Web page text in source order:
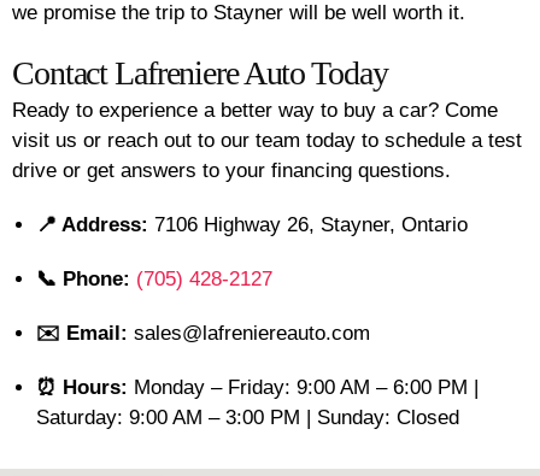
we promise the trip to Stayner will be well worth it.
Contact Lafreniere Auto Today
Ready to experience a better way to buy a car? Come
visit us or reach out to our team today to schedule a test
drive or get answers to your financing questions.
📍 Address: 7106 Highway 26, Stayner, Ontario
📞 Phone: (705) 428-2127
✉️ Email: sales@lafreniereauto.com
⏰ Hours: Monday – Friday: 9:00 AM – 6:00 PM |
Saturday: 9:00 AM – 3:00 PM | Sunday: Closed